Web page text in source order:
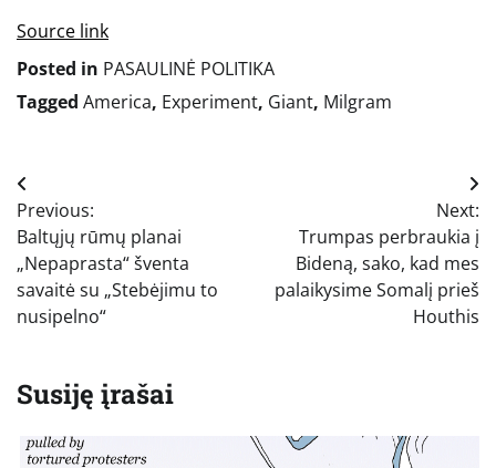
Source link
Posted in PASAULINĖ POLITIKA
Tagged America, Experiment, Giant, Milgram
Navigacija
tarp
įrašų
Previous:
Baltųjų rūmų planai
„Nepaprasta“ šventa
savaitė su „Stebėjimu to
nusipelno“
Next:
Trumpas perbraukia į
Bideną, sako, kad mes
palaikysime Somalį prieš
Houthis
Susiję įrašai